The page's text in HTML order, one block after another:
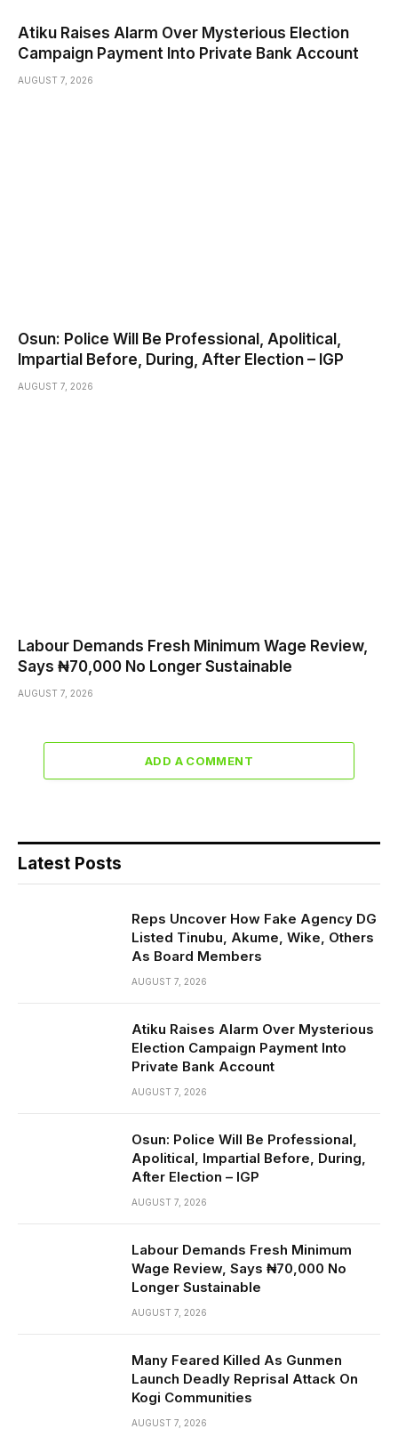
Atiku Raises Alarm Over Mysterious Election
Campaign Payment Into Private Bank Account
AUGUST 7, 2026
Osun: Police Will Be Professional, Apolitical,
Impartial Before, During, After Election – IGP
AUGUST 7, 2026
Labour Demands Fresh Minimum Wage Review,
Says ₦70,000 No Longer Sustainable
AUGUST 7, 2026
ADD A COMMENT
Latest Posts
Reps Uncover How Fake Agency DG
Listed Tinubu, Akume, Wike, Others
As Board Members
AUGUST 7, 2026
Atiku Raises Alarm Over Mysterious
Election Campaign Payment Into
Private Bank Account
AUGUST 7, 2026
Osun: Police Will Be Professional,
Apolitical, Impartial Before, During,
After Election – IGP
AUGUST 7, 2026
Labour Demands Fresh Minimum
Wage Review, Says ₦70,000 No
Longer Sustainable
AUGUST 7, 2026
Many Feared Killed As Gunmen
Launch Deadly Reprisal Attack On
Kogi Communities
AUGUST 7, 2026